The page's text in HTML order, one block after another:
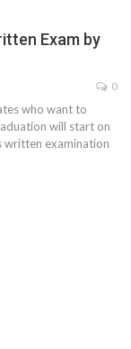
Exam by
0
who want to
will start on
written examination